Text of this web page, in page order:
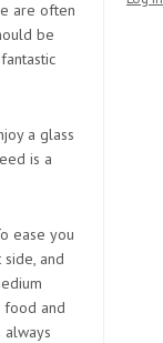
are often
be
a glass
is a
ease you
and
food and